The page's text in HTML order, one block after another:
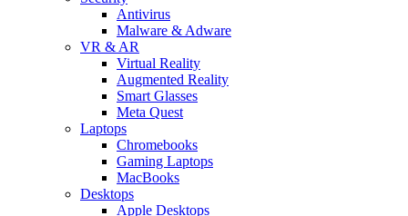
Antivirus
Malware & Adware
VR & AR
Virtual Reality
Augmented Reality
Smart Glasses
Meta Quest
Laptops
Chromebooks
Gaming Laptops
MacBooks
Desktops
Apple Desktops